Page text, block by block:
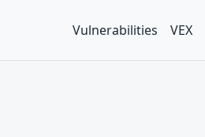
Vulnerabilities VEX